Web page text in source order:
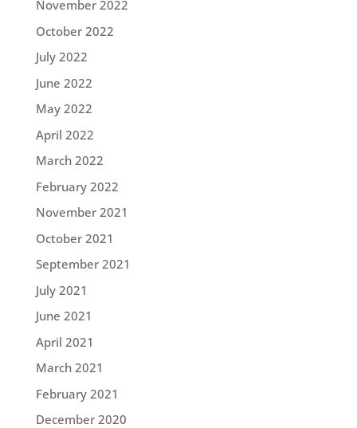
November 2022
October 2022
July 2022
June 2022
May 2022
April 2022
March 2022
February 2022
November 2021
October 2021
September 2021
July 2021
June 2021
April 2021
March 2021
February 2021
December 2020